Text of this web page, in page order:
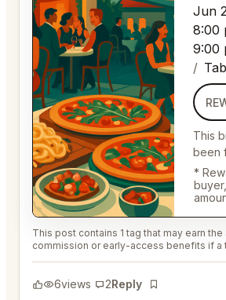
Jun
8:00
9:00
This
been
*
This post contains 1 tag that may earn the
commission or early-access benefits if a
6views 2Reply
Bookmark